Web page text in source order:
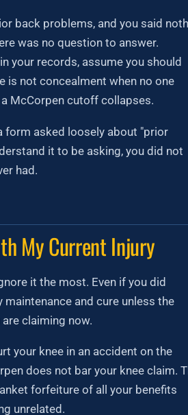
back problems, and you said
was no question to answer.
your records, assume you should
is not concealment when no one
McCorpen cutoff collapses.
form asked loosely about "prior
it to be asking, you did not
had.
My Current Injury
it the most. Even if you did
maintenance and cure unless the
claiming now.
your knee in an accident on the
does not bar your knee claim.
forfeiture of all your benefits
unrelated.